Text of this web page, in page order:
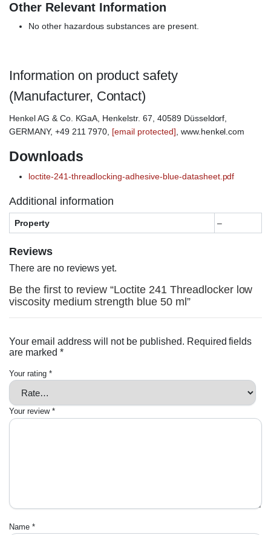
Other Relevant Information
No other hazardous substances are present.
Information on product safety
(Manufacturer, Contact)
Henkel AG & Co. KGaA, Henkelstr. 67, 40589 Düsseldorf,
GERMANY, +49 211 7970, [email protected], www.henkel.com
Downloads
loctite-241-threadlocking-adhesive-blue-datasheet.pdf
Additional information
Property –
Reviews
There are no reviews yet.
Be the first to review “Loctite 241 Threadlocker low
viscosity medium strength blue 50 ml”
Your email address will not be published. Required fields
are marked *
Your rating *
Your review *
Name *